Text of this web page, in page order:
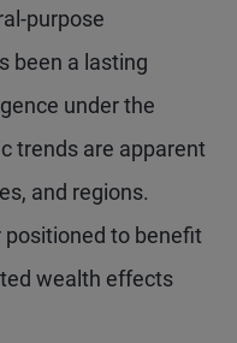
purpose
been a lasting
under the
trends are apparent
and regions.
positioned to benefit
wealth effects